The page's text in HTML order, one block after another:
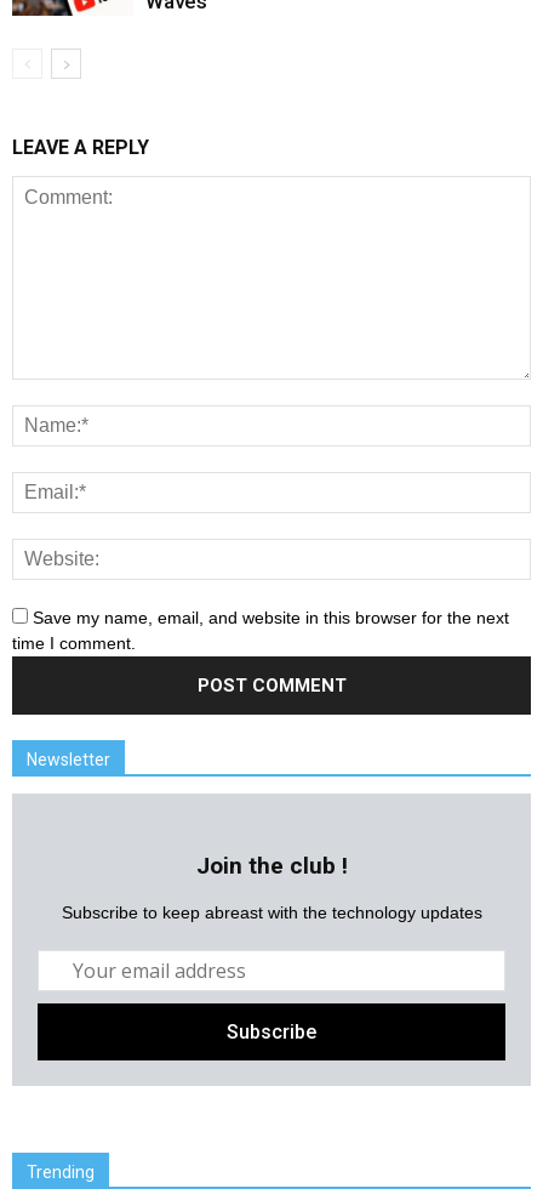
LEAVE A REPLY
Save my name, email, and website in this browser for the next
time I comment.
Newsletter
Join the club !
Subscribe to keep abreast with the technology updates
Trending